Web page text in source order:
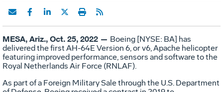
MESA, Ariz., Oct. 25, 2022 — Boeing [NYSE: BA] has
delivered the first AH-64E Version 6, or v6, Apache helicopter
featuring improved performance, sensors and software to the
Royal Netherlands Air Force (RNLAF).
As part of a Foreign Military Sale through the U.S. Department